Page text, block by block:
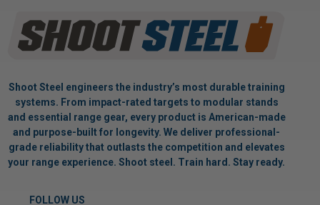
Shoot Steel engineers the industry’s most durable training
systems. From impact-rated targets to modular stands
and essential range gear, every product is American-made
and purpose-built for longevity. We deliver professional-
grade reliability that outlasts the competition and elevates
your range experience. Shoot steel. Train hard. Stay ready.
FOLLOW US